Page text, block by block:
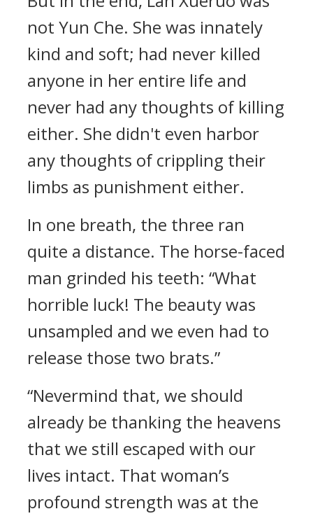
not Yun Che. She was innately
kind and soft; had never killed
anyone in her entire life and
never had any thoughts of killing
either. She didn't even harbor
any thoughts of crippling their
limbs as punishment either.
In one breath, the three ran
quite a distance. The horse-faced
man grinded his teeth: “What
horrible luck! The beauty was
unsampled and we even had to
release those two brats.”
“Nevermind that, we should
already be thanking the heavens
that we still escaped with our
lives intact. That woman’s
profound strength was at the